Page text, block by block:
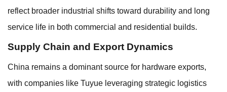
reflect broader industrial shifts toward durability and long
service life in both commercial and residential builds.
Supply Chain and Export Dynamics
China remains a dominant source for hardware exports,
with companies like Tuyue leveraging strategic logistics